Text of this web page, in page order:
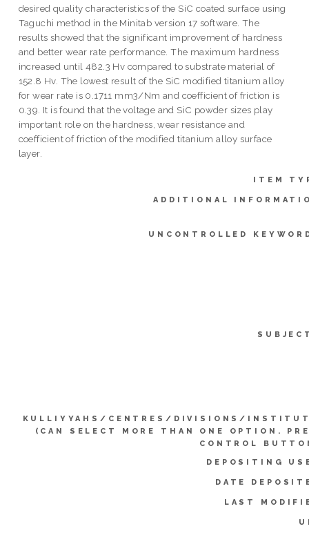
desired quality characteristics of the SiC coated surface using
Taguchi method in the Minitab version 17 software. The
results showed that the significant improvement of hardness
and better wear rate performance. The maximum hardness
increased until 482.3 Hv compared to substrate material of
152.8 Hv. The lowest result of the SiC modified titanium alloy
for wear rate is 0.1711 mm3/Nm and coefficient of friction is
0.39. It is found that the voltage and SiC powder sizes play
important role on the hardness, wear resistance and
coefficient of friction of the modified titanium alloy surface
layer.
ITEM
ADDITIONAL
UNCONTROLLED
KULLIYYAHS/CENTRES/DIVISIONS/
(CAN SELECT MORE THAN ONE OPTION.
CONTROL
DEPOSITING
DATE
LAST